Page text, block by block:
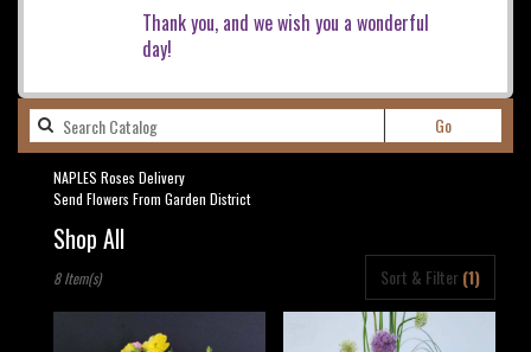
Thank you, and we wish you a wonderful
day!
GoSearch
catalog
NAPLES Roses Delivery
Send Flowers From Garden District
Shop All
Florists
Sort & Filter(1)
8 Item(s)